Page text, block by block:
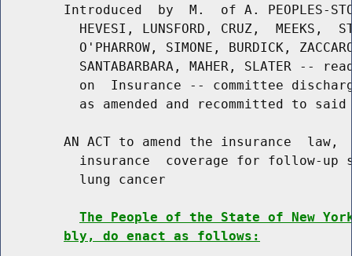
Introduced  by  M.  of A. PEOPLES-
HEVESI, LUNSFORD, CRUZ,  MEEKS,
O'PHARROW, SIMONE, BURDICK,
SANTABARBARA, MAHER, SLATER --
on  Insurance -- committee
as amended and recommitted to said
AN ACT to amend the insurance  law,
insurance  coverage for follow-up
          lung cancer
The People of the State of New
bly, do enact as follows: